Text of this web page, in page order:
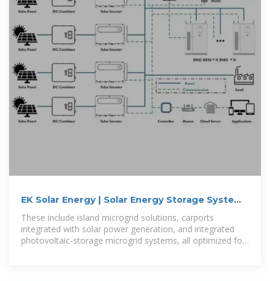
EK Solar Energy | Solar Energy Storage Systems
and Products
These include island microgrid solutions, carports
integrated with solar power generation, and integrated
photovoltaic-storage microgrid systems, all optimized for